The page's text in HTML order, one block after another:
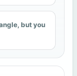
but you